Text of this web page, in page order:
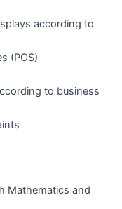
according to
(POS)
to business
Mathematics and